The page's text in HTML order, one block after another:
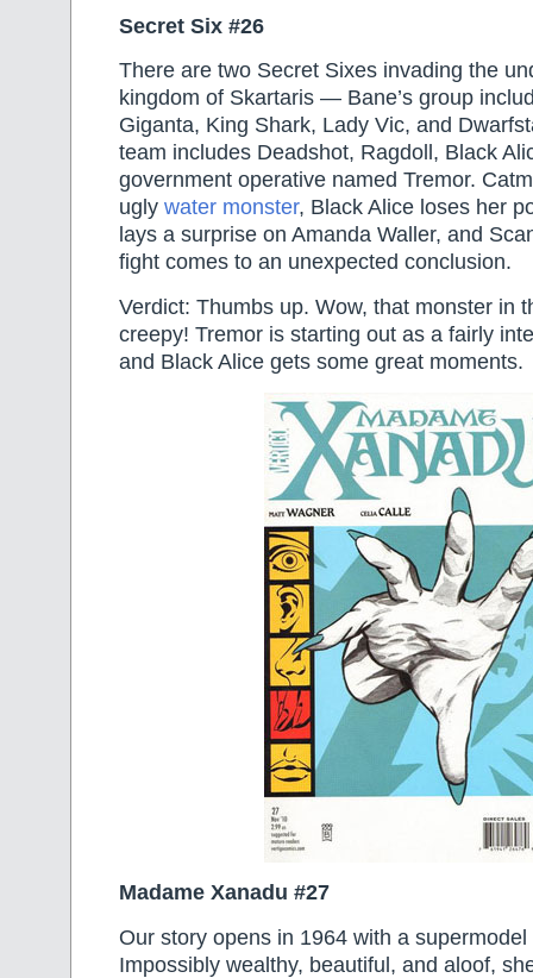
Secret Six #26
There are two Secret Sixes invading the
kingdom of Skartaris — Bane’s group
Giganta, King Shark, Lady Vic, and
team includes Deadshot, Ragdoll, Black
government operative named Tremor.
ugly water monster, Black Alice loses her
lays a surprise on Amanda Waller, and
fight comes to an unexpected conclusion.
Verdict: Thumbs up. Wow, that monster in
creepy! Tremor is starting out as a fairly
and Black Alice gets some great moments.
Madame Xanadu #27
Our story opens in 1964 with a
Impossibly wealthy, beautiful, and aloof,